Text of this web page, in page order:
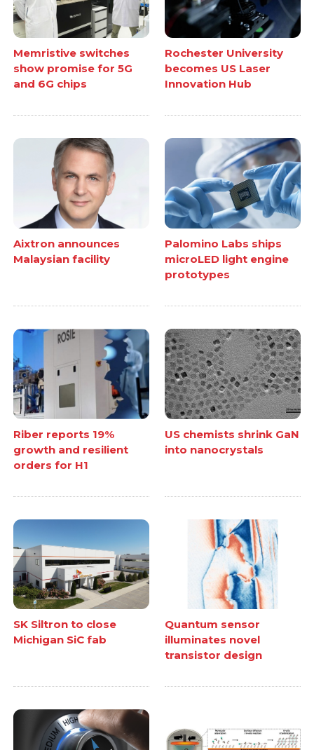
Memristive switches
show promise for 5G
and 6G chips
Rochester University
becomes US Laser
Innovation Hub
Aixtron announces
Malaysian facility
Palomino Labs ships
microLED light engine
prototypes
Riber reports 19%
growth and resilient
orders for H1
US chemists shrink GaN
into nanocrystals
SK Siltron to close
Michigan SiC fab
Quantum sensor
illuminates novel
transistor design